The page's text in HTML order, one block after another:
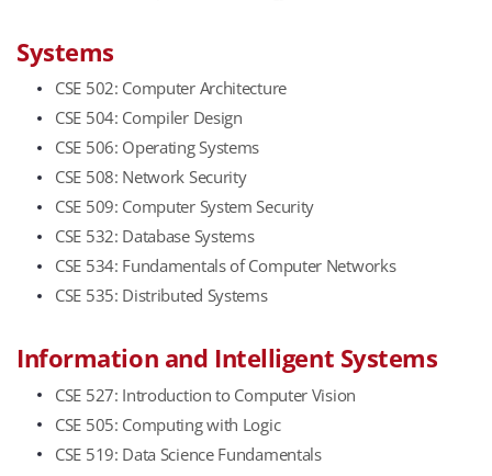
​Systems
CSE 502: Computer Architecture
CSE 504: Compiler Design
CSE 506: Operating Systems
CSE 508: Network Security
CSE 509: Computer System Security
CSE 532: Database Systems
CSE 534: Fundamentals of Computer Networks
CSE 535: Distributed Systems
Information and Intelligent Systems
CSE 527: Introduction to Computer Vision
CSE 505: Computing with Logic
CSE 519: Data Science Fundamentals